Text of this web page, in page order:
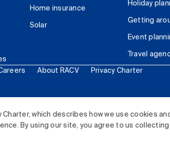
which describes how we use cookies
By using our site, you agree to us
Home insurance
Solar
Holiday
Getting
Event
Travel
About RACV Privacy Charter